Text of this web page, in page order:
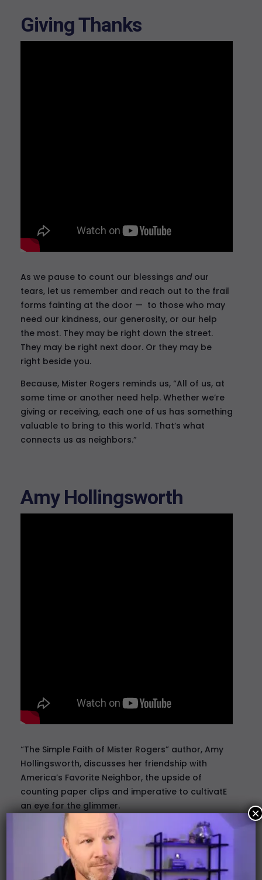
Giving Thanks
As we pause to count our blessings andour
tears, let us remember and reach out to the frail
forms fainting at the door — to those who may
need our kindness, our generosity, or our help
the most. They may be right down the street.
They may be right next door. Or they may be
right beside you.
Because, Mister Rogers reminds us, “All of us, at
some time or another need help. Whether we’re
giving or receiving, each one of us has something
valuable to bring to this world. That’s what
connects us as neighbors.”
Amy Hollingsworth
“The Simple Faith of Mister Rogers” author, Amy
Hollingsworth, discusses her friendship with
America’s Favorite Neighbor, the upside of
counting paper clips and imperative to cultivatE
an eye for the glimmer.
Craig Mullaney
×